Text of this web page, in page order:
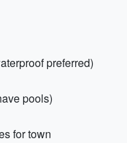
preferred)
pools)
for town